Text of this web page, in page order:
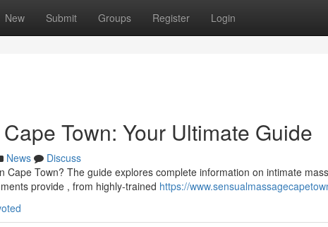
New Submit Groups Register Login
Town: Your Ultimate Guide
News
Discuss
Cape Town? The guide explores complete information on intimate
provide , from highly-trained https://